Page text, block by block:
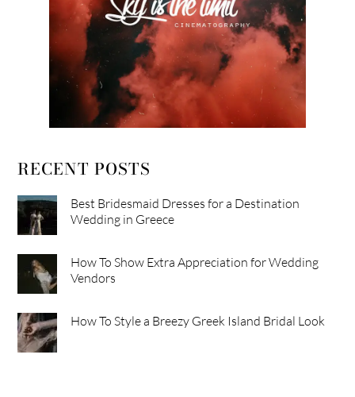
RECENT POSTS
Best Bridesmaid Dresses for a Destination
Wedding in Greece
How To Show Extra Appreciation for Wedding
Vendors
How To Style a Breezy Greek Island Bridal Look